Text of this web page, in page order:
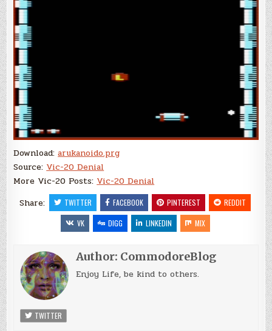
Download:arukanoido.prg
Source:Vic-20 Denial
More Vic-20 Posts:Vic-20 Denial
Share:
TWITTER FACEBOOK PINTEREST
REDDIT
VK
DIGG LINKEDIN MIX
Author: CommodoreBlog
Enjoy Life, be kind to others.
TWITTER